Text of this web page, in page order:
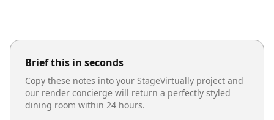
Brief this in seconds
Copy these notes into your StageVirtually project and
our render concierge will return a perfectly styled
dining room within 24 hours.